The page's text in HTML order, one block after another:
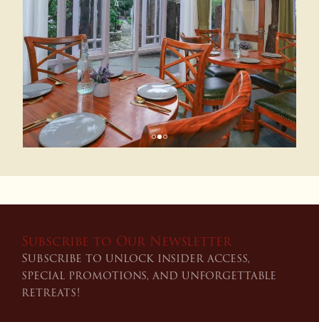
Subscribe to Our Newsletter
Subscribe to unlock insider access,
special promotions, and unforgettable
retreats!